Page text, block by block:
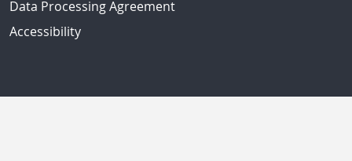
Data Processing Agreement
Accessibility